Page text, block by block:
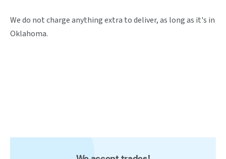
We do not charge anything extra to deliver, as long as it's in
Oklahoma.